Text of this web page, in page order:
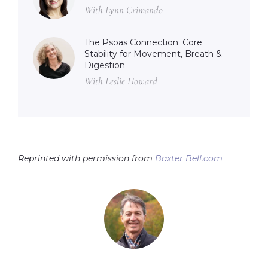
With Lynn Crimando
The Psoas Connection: Core
Stability for Movement, Breath &
Digestion
With Leslie Howard
Reprinted with permission from Baxter Bell.com